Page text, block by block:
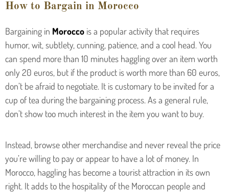
How to Bargain in Morocco
Bargaining in Morocco is a popular activity that requires
humor, wit, subtlety, cunning, patience, and a cool head. You
can spend more than 10 minutes haggling over an item worth
only 20 euros, but if the product is worth more than 60 euros,
don’t be afraid to negotiate. It is customary to be invited for a
cup of tea during the bargaining process. As a general rule,
don’t show too much interest in the item you want to buy.
Instead, browse other merchandise and never reveal the price
you’re willing to pay or appear to have a lot of money. In
Morocco, haggling has become a tourist attraction in its own
right. It adds to the hospitality of the Moroccan people and